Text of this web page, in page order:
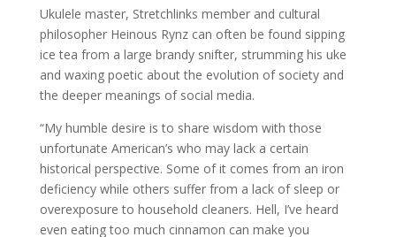
Ukulele master, Stretchlinks member and cultural
philosopher Heinous Rynz can often be found sipping
ice tea from a large brandy snifter, strumming his uke
and waxing poetic about the evolution of society and
the deeper meanings of social media.
“My humble desire is to share wisdom with those
unfortunate American’s who may lack a certain
historical perspective. Some of it comes from an iron
deficiency while others suffer from a lack of sleep or
overexposure to household cleaners. Hell, I’ve heard
even eating too much cinnamon can make you